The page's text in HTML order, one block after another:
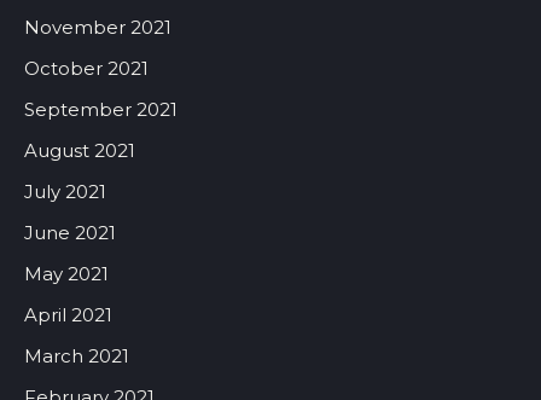
November 2021
October 2021
September 2021
August 2021
July 2021
June 2021
May 2021
April 2021
March 2021